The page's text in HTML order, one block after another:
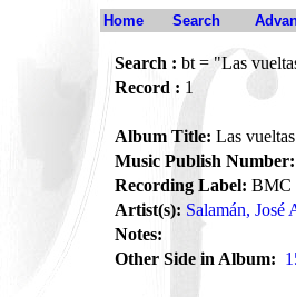
Home Search
Search : bt = "Las
Record : 1
Album Title: Las
Music Publish Number:
Recording Label: BMC
Artist(s): Salamán, José
Notes:
Other Side in Album: